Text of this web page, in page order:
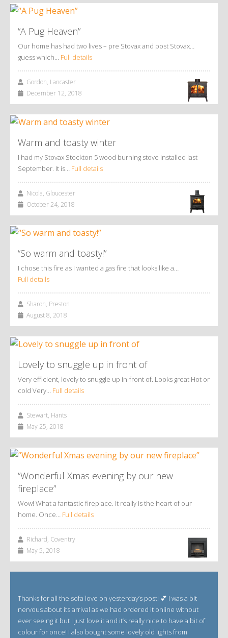
“A Pug Heaven”
Our home has had two lives – pre Stovax and post Stovax…
guess which… Full details
Gordon, Lancaster
December 12, 2018
Warm and toasty winter
I had my Stovax Stockton 5 wood burning stove installed last
September. It is… Full details
Nicola, Gloucester
October 24, 2018
“So warm and toasty!”
I chose this fire as I wanted a gas fire that looks like a…
Full details
Sharon, Preston
August 8, 2018
Lovely to snuggle up in front of
Very efficient, lovely to snuggle up in-front of. Looks great Hot or
cold Very… Full details
Stewart, Hants
May 25, 2018
“Wonderful Xmas evening by our new
fireplace”
Wow! What a fantastic fireplace. It really is the heart of our
home. Once… Full details
Richard, Coventry
May 5, 2018
Thanks for all the sofa love on yesterday’s post! 💕 I was a bit
nervous about its arrival as we had ordered it online without
ever seeing it but I just love it and it’s really nice to have a bit of
colour for once! I also bought some lovely old lights from